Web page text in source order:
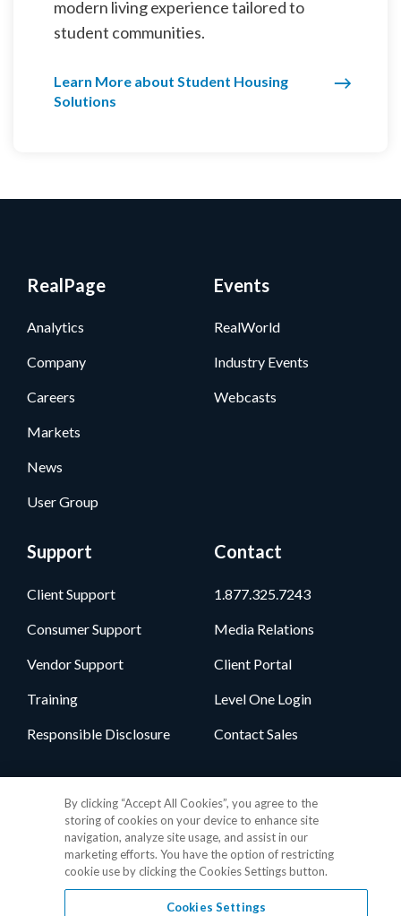
modern living experience tailored to
student communities.
Learn More about Student Housing
Solutions
RealPage
Analytics
Company
Careers
Markets
News
User Group
Events
RealWorld
Industry Events
Webcasts
Support
Client Support
Consumer Support
Vendor Support
Training
Responsible Disclosure
Contact
1.877.325.7243
Media Relations
Client Portal
Level One Login
Contact Sales
By clicking “Accept All Cookies”, you agree to the
storing of cookies on your device to enhance site
navigation, analyze site usage, and assist in our
marketing efforts. You have the option of restricting
cookie use by clicking the Cookies Settings button.
Cookies Settings